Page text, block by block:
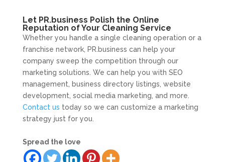
Let PR.business Polish the Online
Reputation of Your Cleaning Service
Whether you handle a single cleaning operation or a
franchise network, PR.business can help your
company sweep the competition through our
marketing solutions. We can help you with SEO
management, business directory listings, website
development, social media marketing, and more.
Contact us today so we can customize a marketing
strategy just for you.
Spread the love